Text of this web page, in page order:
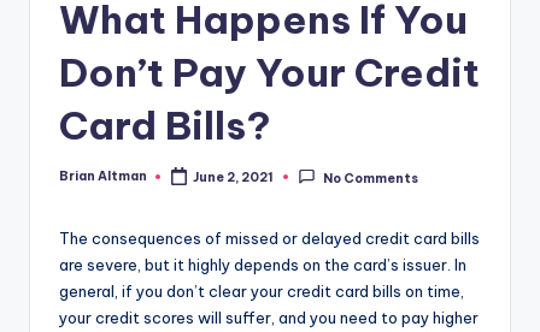
What Happens If You
Don’t Pay Your Credit
Card Bills?
Posted
Brian Altman June 2, 2021 No Comments
The consequences of missed or delayed credit card bills
are severe, but it highly depends on the card’s issuer. In
general, if you don’t clear your credit card bills on time,
your credit scores will suffer, and you need to pay higher